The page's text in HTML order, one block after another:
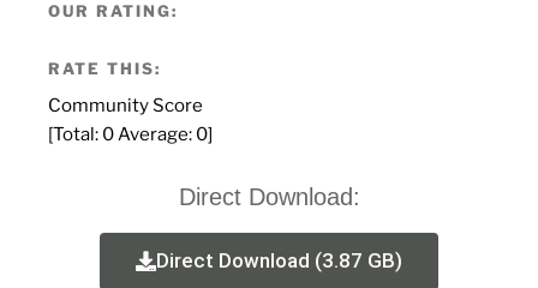
OUR RATING:
RATE THIS:
Community Score
[Total: 0 Average: 0]
Direct Download:
Direct Download (3.87 GB)